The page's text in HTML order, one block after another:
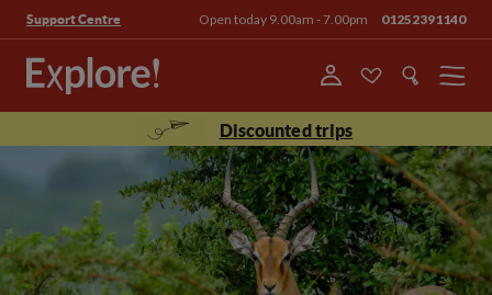
Support Centre Open today 9.00am - 7.00pm 01252391140
Menu
Discounted trips